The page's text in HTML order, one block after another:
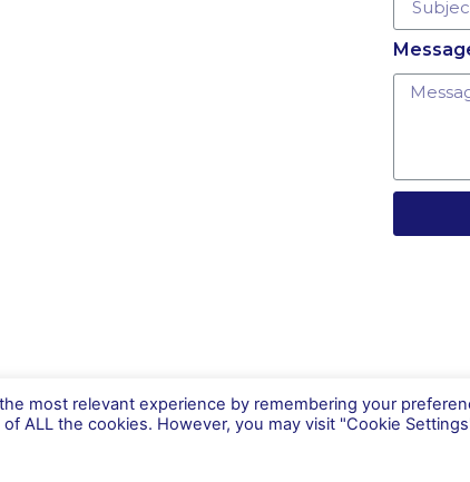
Us Careers Contact Us
most relevant experience by remembering your
ALL the cookies. However, you may visit "Cookie